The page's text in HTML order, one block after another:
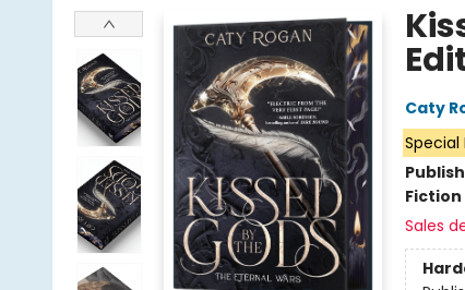
Caty
Special
Fiction
Sales